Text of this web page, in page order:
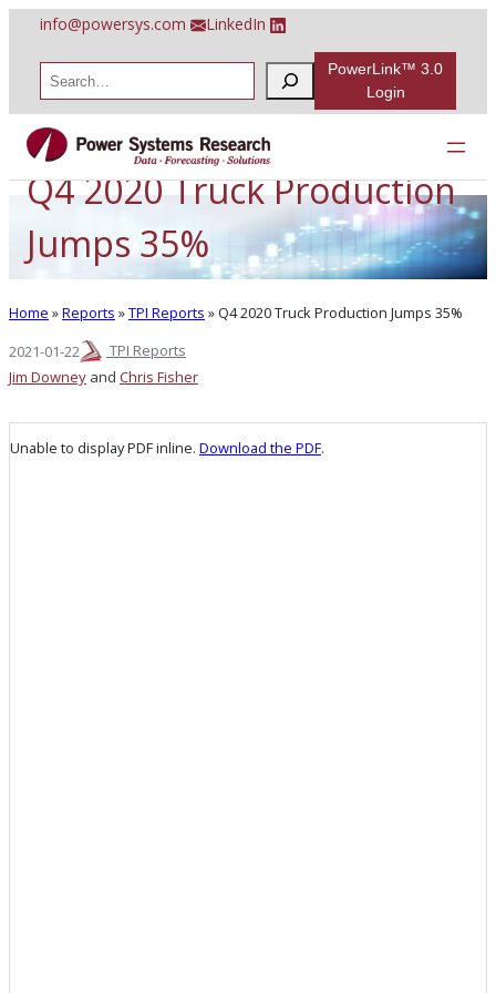
content
info@powersys.com LinkedIn
a
r
c
PowerLink™ 3.0
Login
Q4 2020 Truck Production
Jumps 35%
Home »Reports »TPI Reports » Q4 2020 Truck Production Jumps 35%
2021-01-22
TPI Reports
Jim Downey and Chris Fisher
Unable to display PDF inline. Download the PDF.